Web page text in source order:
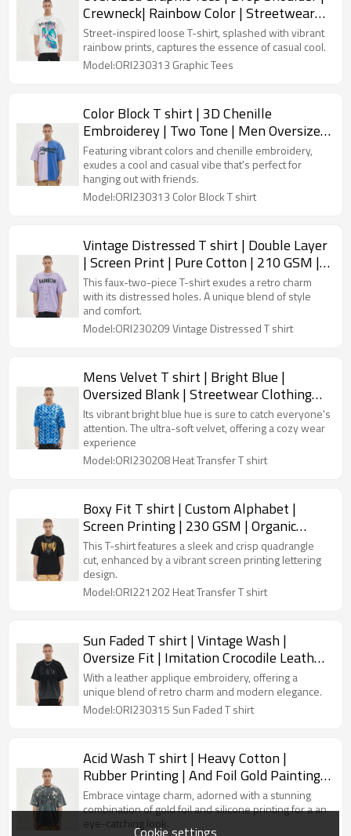
Crewneck| Rainbow Color | Streetwear
Clothing Manufacturers
Street-inspired loose T-shirt, splashed with vibrant
rainbow prints, captures the essence of casual cool.
Model:ORI230313 Graphic Tees
Color Block T shirt | 3D Chenille
Embroiderey | Two Tone | Men Oversized
| Streetwear Custom
Featuring vibrant colors and chenille embroidery,
exudes a cool and casual vibe that's perfect for
hanging out with friends.
Model:ORI230313 Color Block T shirt
Vintage Distressed T shirt | Double Layer
| Screen Print | Pure Cotton | 210 GSM |
Mens Streetwear Clothing
This faux-two-piece T-shirt exudes a retro charm
with its distressed holes. A unique blend of style
and comfort.
Model:ORI230209 Vintage Distressed T shirt
Mens Velvet T shirt | Bright Blue |
Oversized Blank | Streetwear Clothing
Manufacturers
Its vibrant bright blue hue is sure to catch everyone's
attention. The ultra-soft velvet, offering a cozy wear
experience
Model:ORI230208 Heat Transfer T shirt
Boxy Fit T shirt | Custom Alphabet |
Screen Printing | 230 GSM | Organic
Cotton | Streetwear Manufacturer
This T-shirt features a sleek and crisp quadrangle
cut, enhanced by a vibrant screen printing lettering
design.
Model:ORI221202 Heat Transfer T shirt
Sun Faded T shirt | Vintage Wash |
Oversize Fit | Imitation Crocodile Leather
Applique | Custom Streetwear
Manufacturer
With a leather applique embroidery, offering a
unique blend of retro charm and modern elegance.
Model:ORI230315 Sun Faded T shirt
Acid Wash T shirt | Heavy Cotton |
Rubber Printing | And Foil Gold Painting |
Custom Tee Shirt For Men
Embrace vintage charm, adorned with a stunning
combination of gold foil and silicone printing for a an
eye-catching look.Cookie settings